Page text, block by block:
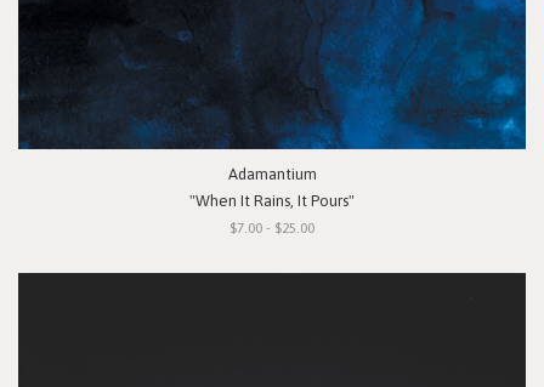
Adamantium
"When It Rains, It Pours"
$7.00 - $25.00